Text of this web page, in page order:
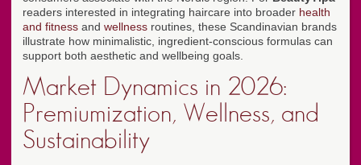
readers interested in integrating haircare into broader health
and fitness and wellness routines, these Scandinavian brands
illustrate how minimalistic, ingredient-conscious formulas can
support both aesthetic and wellbeing goals.
Market Dynamics in 2026:
Premiumization, Wellness, and
Sustainability